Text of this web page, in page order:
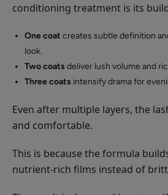
conditioning treatment is its
One coat creates subtle definition
look.
Two coats deliver lush volume and
Three coats intensify drama for
Even after multiple layers, the
and comfortable.
This is because the formula
nutrient-rich films instead of